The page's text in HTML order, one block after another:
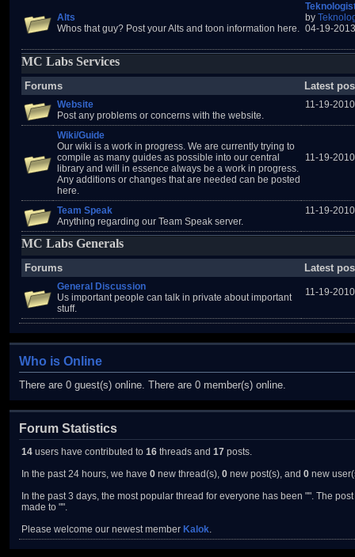
Alts
Whos that guy? Post your Alts and toon information here.
by
04-19-
MC Labs Services
Forums Latest
Website
Post any problems or concerns with the website.
11-19-
Wiki/Guide
Our wiki is a work in progress. We are currently trying to
compile as many guides as possible into our central
library and will in essence always be a work in progress.
Any additions or changes that are needed can be posted
here.
11-19-
Team Speak
Anything regarding our Team Speak server.
11-19-
MC Labs Generals
Forums Latest
General Discussion
Us important people can talk in private about important
stuff.
11-19-
Who is Online
There are 0 guest(s) online. There are 0 member(s) online.
Forum Statistics
14 users have contributed to 16 threads and 17 posts.
In the past 24 hours, we have 0 new thread(s), 0 new post(s), and 0 new
In the past 3 days, the most popular thread for everyone has been "". The
made to "".
Please welcome our newest member Kalok.